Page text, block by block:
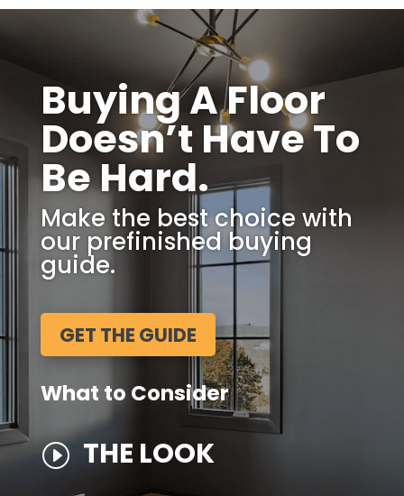
Buying A Floor
Doesn’t Have To
Be Hard.
Make the best choice with
our prefinished buying
guide.
GET THE GUIDE
What to Consider
I THE LOOK